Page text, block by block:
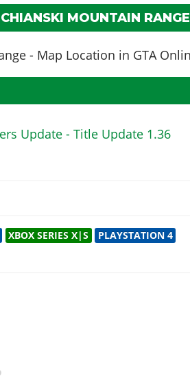
MOUNTAIN RANGE
XBOX SERIES X|S
PLAYSTATION 4